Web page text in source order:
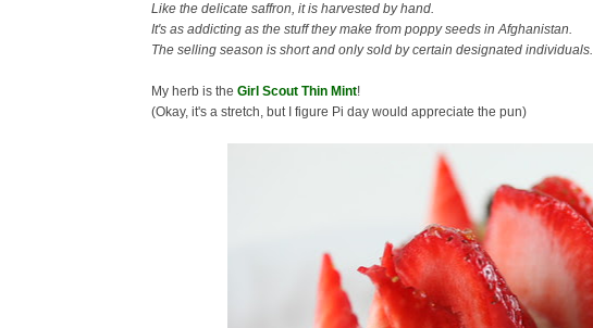
Like the delicate saffron, it is harvested by hand.
It's as addicting as the stuff they make from poppy seeds in Afghanistan.
The selling season is short and only sold by certain designated individuals.
My herb is the Girl Scout Thin Mint!
(Okay, it's a stretch, but I figure Pi day would appreciate the pun)